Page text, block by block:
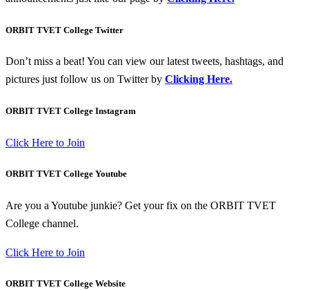
ORBIT TVET College Twitter
Don’t miss a beat! You can view our latest tweets, hashtags, and
pictures just follow us on Twitter by Clicking Here.
ORBIT TVET College Instagram
Click Here to Join
ORBIT TVET College Youtube
Are you a Youtube junkie? Get your fix on the ORBIT TVET
College channel.
Click Here to Join
ORBIT TVET College Website